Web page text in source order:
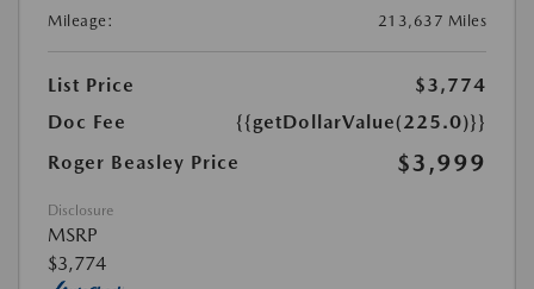
Mileage:
213,637 Miles
List Price
$3,774
Doc Fee
{{getDollarValue(225.0)}}
Roger Beasley Price
$3,999
Disclosure
MSRP
$3,774